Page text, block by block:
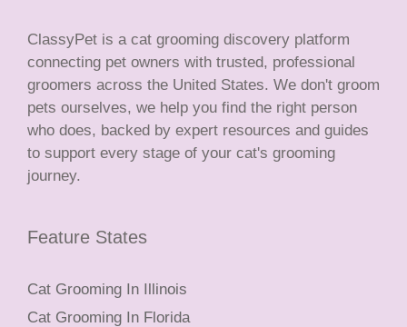
ClassyPet is a cat grooming discovery platform
connecting pet owners with trusted, professional
groomers across the United States. We don't groom
pets ourselves, we help you find the right person
who does, backed by expert resources and guides
to support every stage of your cat's grooming
journey.
Feature States
Cat Grooming In Illinois
Cat Grooming In Florida